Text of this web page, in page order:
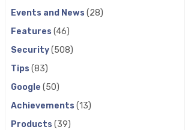
Events and News (28)
Features (46)
Security(508)
Tips (83)
Google (50)
Achievements (13)
Products (39)